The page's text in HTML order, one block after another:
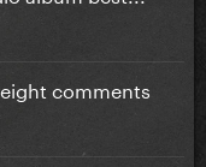
comments